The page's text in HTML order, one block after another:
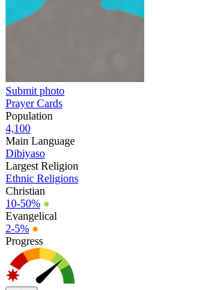
Submit photo
Prayer Cards
Population
4,100
Main Language
Dibiyaso
Largest Religion
Ethnic Religions
Christian
10-50% ●
Evangelical
2-5% ●
Progress